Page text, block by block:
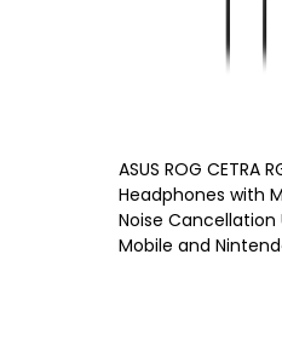
ASUS ROG CETRA
Headphones with
Noise Cancellation
Mobile and